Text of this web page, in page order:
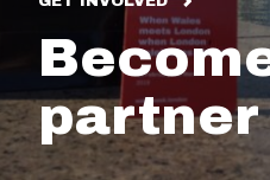
partner